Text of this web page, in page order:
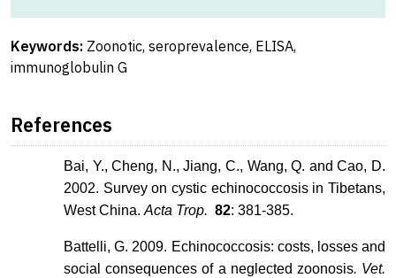
Keywords: Zoonotic, seroprevalence, ELISA,
immunoglobulin G
References
Bai, Y., Cheng, N., Jiang, C., Wang, Q. and Cao, D.
2002. Survey on cystic echinococcosis in Tibetans,
West China. Acta Trop. 82: 381-385.
Battelli, G. 2009. Echinococcosis: costs, losses and
social consequences of a neglected zoonosis. Vet.